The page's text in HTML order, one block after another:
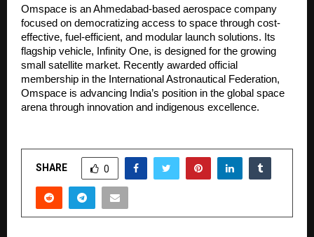
Omspace is an Ahmedabad-based aerospace company
focused on democratizing access to space through cost-
effective, fuel-efficient, and modular launch solutions. Its
flagship vehicle, Infinity One, is designed for the growing
small satellite market. Recently awarded official
membership in the International Astronautical Federation,
Omspace is advancing India’s position in the global space
arena through innovation and indigenous excellence.
SHARE 0